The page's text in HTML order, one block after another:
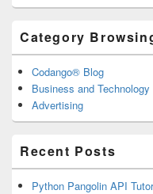
Category
Codango® Blog
Business and Technology
Advertising
Recent Posts
Python Pangolin API